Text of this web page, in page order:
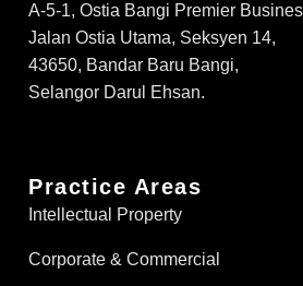
A-5-1, Ostia Bangi Premier
Jalan Ostia Utama, Seksyen 14,
43650, Bandar Baru Bangi,
Selangor Darul Ehsan.
Practice Areas
Intellectual Property
Corporate & Commercial